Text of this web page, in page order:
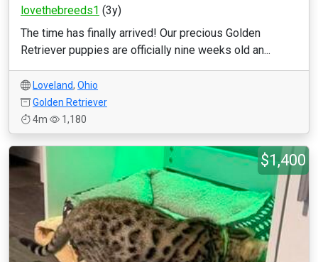
lovethebreeds1 (3y)
The time has finally arrived! Our precious Golden
Retriever puppies are officially nine weeks old an...
Loveland, Ohio
Golden Retriever
4m
1,180
$1,400